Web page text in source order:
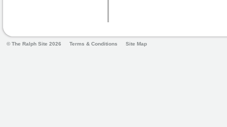
© The Ralph Site 2026 Terms & Conditions Site Map